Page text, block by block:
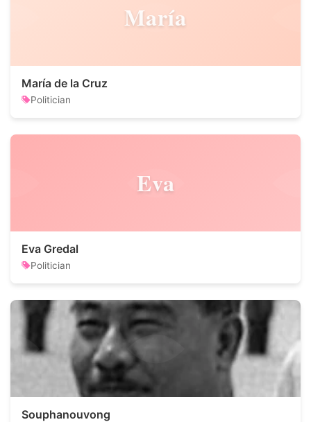
María
María de la Cruz
Politician
Eva
Eva Gredal
Politician
Souphanouvong